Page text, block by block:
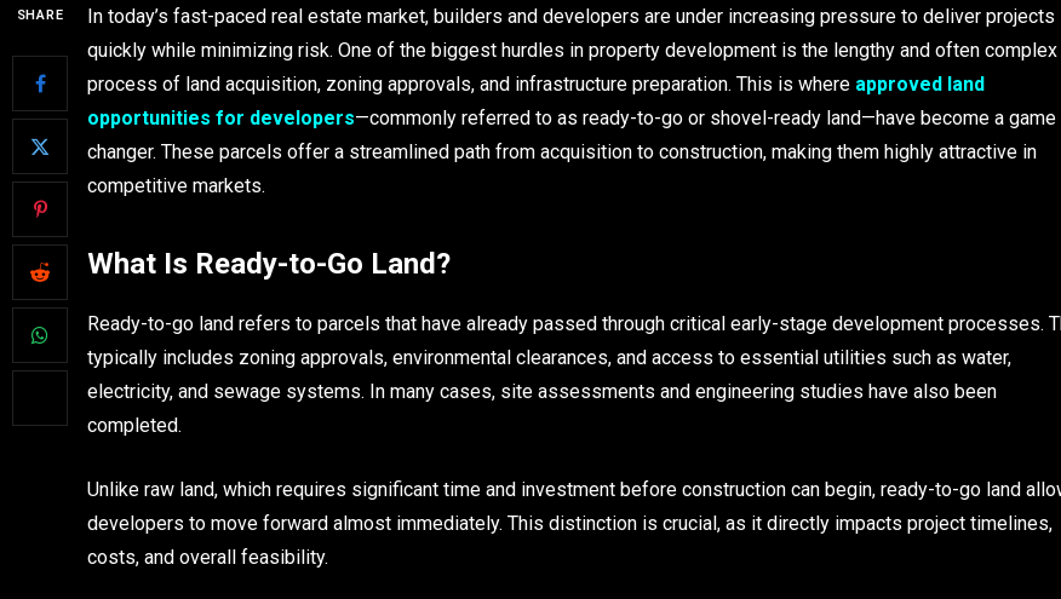
SHARE
In today’s fast-paced real estate market, builders and developers are under increasing pressure to deliver projects
quickly while minimizing risk. One of the biggest hurdles in property development is the lengthy and often complex
process of land acquisition, zoning approvals, and infrastructure preparation. This is where approved land
opportunities for developers—commonly referred to as ready-to-go or shovel-ready land—have become a game
changer. These parcels offer a streamlined path from acquisition to construction, making them highly attractive in
competitive markets.
What Is Ready-to-Go Land?
Ready-to-go land refers to parcels that have already passed through critical early-stage development processes.
typically includes zoning approvals, environmental clearances, and access to essential utilities such as water,
electricity, and sewage systems. In many cases, site assessments and engineering studies have also been
completed.
Unlike raw land, which requires significant time and investment before construction can begin, ready-to-go land
developers to move forward almost immediately. This distinction is crucial, as it directly impacts project timelines,
costs, and overall feasibility.